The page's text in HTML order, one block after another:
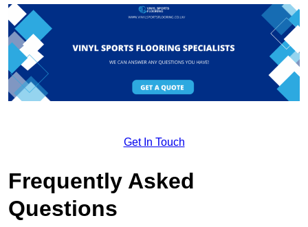
Get In Touch
Frequently Asked
Questions